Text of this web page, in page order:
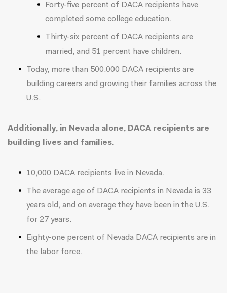
Forty-five percent of DACA recipients have
completed some college education.
Thirty-six percent of DACA recipients are
married, and 51 percent have children.
Today, more than 500,000 DACA recipients are
building careers and growing their families across the
U.S.
Additionally, in Nevada alone, DACA recipients are
building lives and families.
10,000 DACA recipients live in Nevada.
The average age of DACA recipients in Nevada is 33
years old, and on average they have been in the U.S.
for 27 years.
Eighty-one percent of Nevada DACA recipients are in
the labor force.